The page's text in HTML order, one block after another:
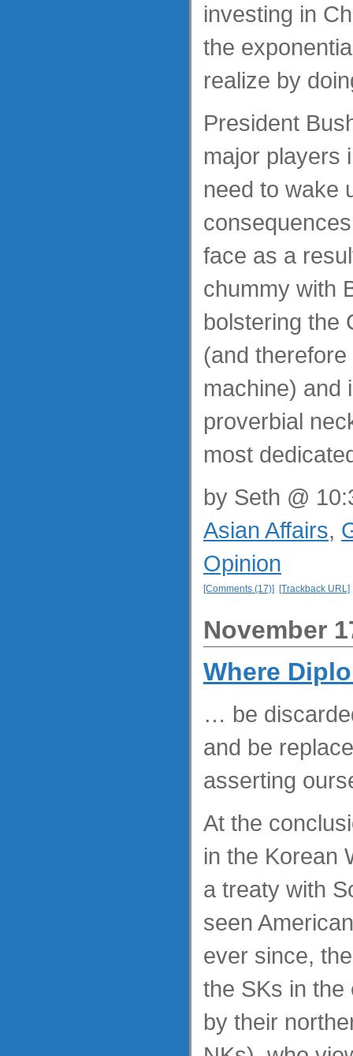
investing in
the
realize by
President
major players
need to wake
face as a
chummy with
bolstering the
(and
machine) and
proverbial
most
by Seth @
Asian Affairs,
Opinion
[Comments (17)] [Trackback URL]
November
Where
… be
and be
asserting
At the
in the Korean
a treaty with
seen
ever since,
the SKs in the
by their